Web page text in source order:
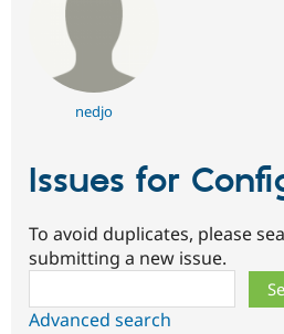
nedjo
Issues for
To avoid duplicates, please
submitting a new issue.
Advanced search